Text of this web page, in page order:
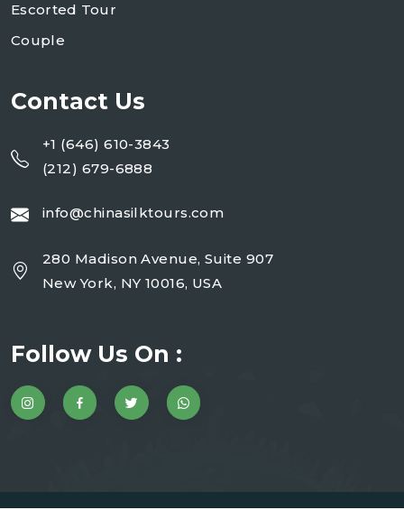
Escorted Tour
Couple
Contact Us
+1 (646) 610-3843
(212) 679-6888
info@chinasilktours.com
280 Madison Avenue, Suite 907
New York, NY 10016, USA
Follow Us On :